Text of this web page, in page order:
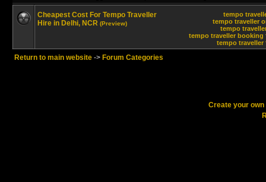
tempo
tempo traveller
tempo
tempo traveller
tempo
Cheapest Cost For Tempo Traveller
Hire in Delhi, NCR (Preview)
Return to main website -> Forum Categories
Create your own